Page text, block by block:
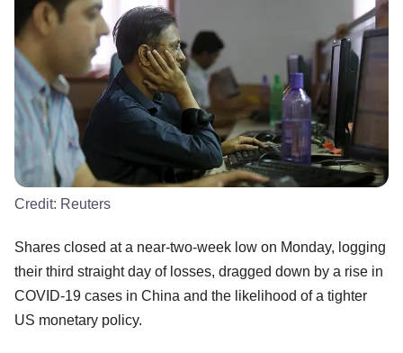
Credit: Reuters
Shares closed at a near-two-week low on Monday, logging
their third straight day of losses, dragged down by a rise in
COVID-19 cases in China and the likelihood of a tighter
US monetary policy.